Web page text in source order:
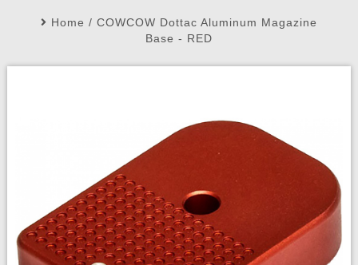
My Account My Orders Wish List
Home / COWCOW Dottac Aluminum Magazine
Base - RED